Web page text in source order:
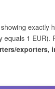
exactly
1 EUR).
exporters,